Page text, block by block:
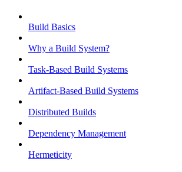
Build Basics
Why a Build System?
Task-Based Build Systems
Artifact-Based Build Systems
Distributed Builds
Dependency Management
Hermeticity